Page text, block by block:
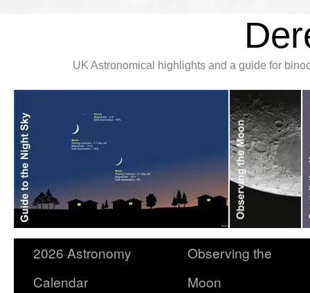
UK Astronomical highlights and a guide for
2026 Astronomy
Calendar
Observing the
Moon